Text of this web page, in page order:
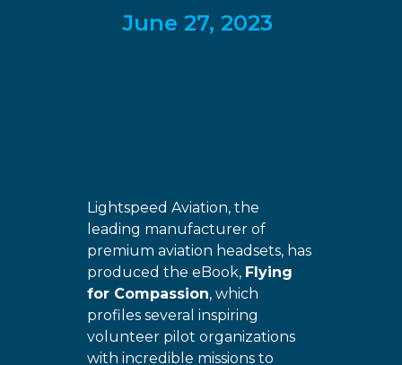
June 27, 2023
Lightspeed Aviation, the
leading manufacturer of
premium aviation headsets, has
produced the eBook, Flying
for Compassion, which
profiles several inspiring
volunteer pilot organizations
with incredible missions to